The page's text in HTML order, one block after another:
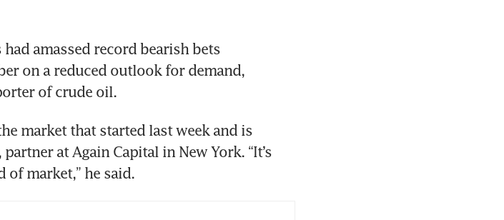
amassed record bearish bets
on a reduced outlook for demand,
of crude oil.
market that started last week and is
at Again Capital in New York. “It’s
of market,” he said.